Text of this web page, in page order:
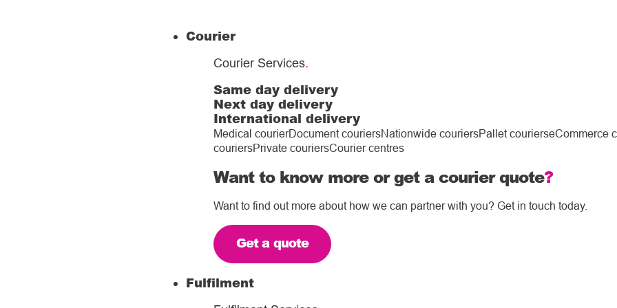
Courier
Courier Services.
Same day delivery
Next day delivery
International delivery
Medical courierDocument couriersNationwide couriersPallet courierseCommerce
couriersPrivate couriersCourier centres
Want to know more or get a courier quote?
Want to find out more about how we can partner with you? Get in touch today.
Get a quote
Fulfilment